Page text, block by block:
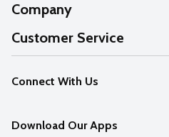
Company
About Us
Our Values
Careers
Customer Service
Help
FAQs
Connect With Us
Download Our Apps